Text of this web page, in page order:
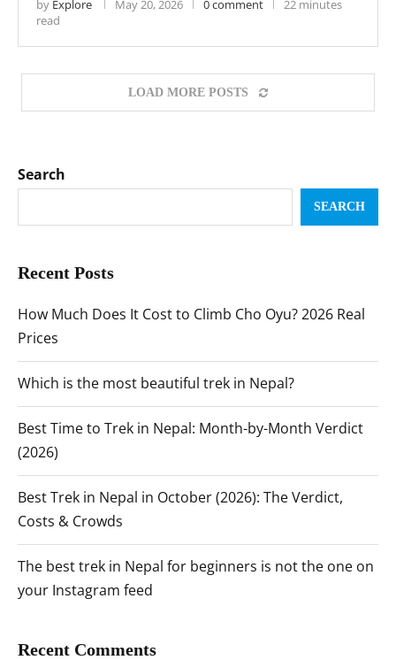
by Explore May 20, 2026 0 comment
22 minutes
read
LOAD MORE POSTS
Search
SEARCH
Recent Posts
How Much Does It Cost to Climb Cho Oyu? 2026 Real
Prices
Which is the most beautiful trek in Nepal?
Best Time to Trek in Nepal: Month-by-Month Verdict
(2026)
Best Trek in Nepal in October (2026): The Verdict,
Costs & Crowds
The best trek in Nepal for beginners is not the one on
your Instagram feed
Recent Comments